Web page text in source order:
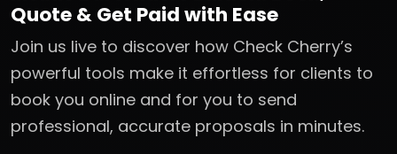
Quote & Get Paid with Ease
Join us live to discover how Check Cherry’s
powerful tools make it effortless for clients to
book you online and for you to send
professional, accurate proposals in minutes.